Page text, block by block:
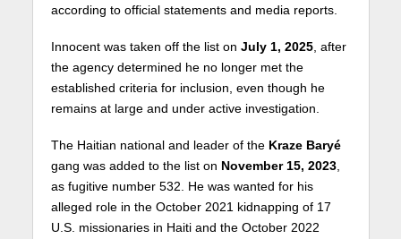
according to official statements and media reports.
Innocent was taken off the list on July 1, 2025, after
the agency determined he no longer met the
established criteria for inclusion, even though he
remains at large and under active investigation.
The Haitian national and leader of the Kraze Baryé
gang was added to the list on November 15, 2023,
as fugitive number 532. He was wanted for his
alleged role in the October 2021 kidnapping of 17
U.S. missionaries in Haiti and the October 2022